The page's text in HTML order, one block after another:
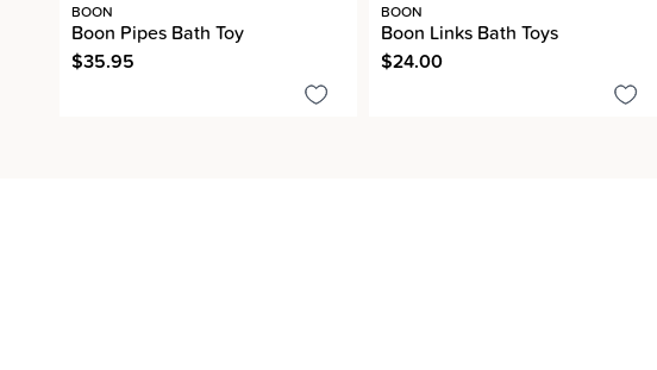
BOON
Boon Pipes Bath Toy
$35.95
BOON
Boon Links Bath Toys
$24.00